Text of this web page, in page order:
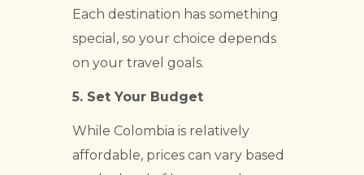
Each destination has something
special, so your choice depends
on your travel goals.
5. Set Your Budget
While Colombia is relatively
affordable, prices can vary based